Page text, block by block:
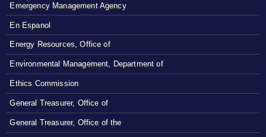
Emergency Management Agency
En Espanol
Energy Resources, Office of
Environmental Management, Department of
Ethics Commission
General Treasurer, Office of
General Treasurer, Office of the